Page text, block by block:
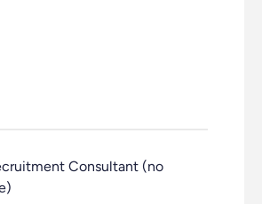
Consultant (no